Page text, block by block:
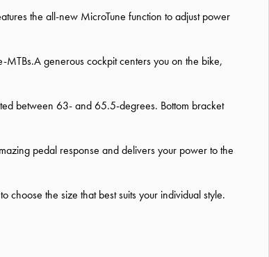
the all-new MicroTune function to adjust power
generous cockpit centers you on the bike,
between 63- and 65.5-degrees. Bottom bracket
pedal response and delivers your power to the
choose the size that best suits your individual style.